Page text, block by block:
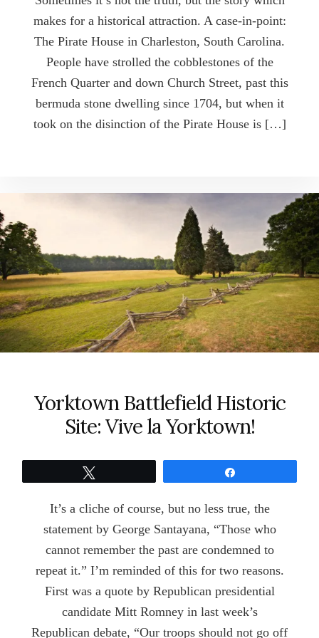
makes for a historical attraction. A case-in-point:
The Pirate House in Charleston, South Carolina.
People have strolled the cobblestones of the
French Quarter and down Church Street, past this
bermuda stone dwelling since 1704, but when it
took on the disinction of the Pirate House is […]
Yorktown Battlefield Historic
Site: Vive la Yorktown!
It’s a cliche of course, but no less true, the
statement by George Santayana, “Those who
cannot remember the past are condemned to
repeat it.” I’m reminded of this for two reasons.
First was a quote by Republican presidential
candidate Mitt Romney in last week’s
Republican debate, “Our troops should not go off